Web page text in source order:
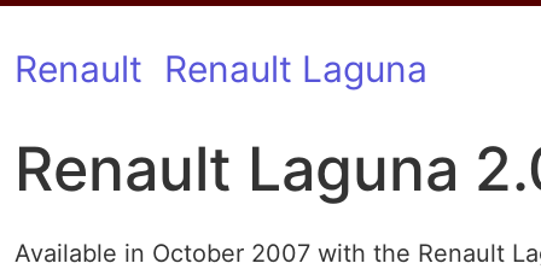
Renault Renault Laguna
Renault Laguna
Available in October 2007 with the Renault